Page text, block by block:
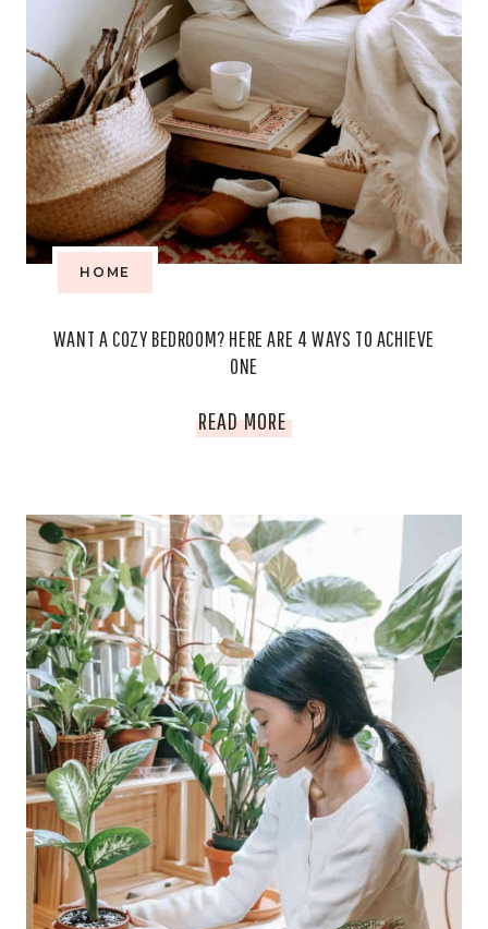
HOME
WANT A COZY BEDROOM? HERE ARE 4 WAYS TO ACHIEVE
ONE
READ MOREWANT
COZY
BEDROOM?
HERE
ARE
4
WAYS
TO
ACHIEVE
ONE